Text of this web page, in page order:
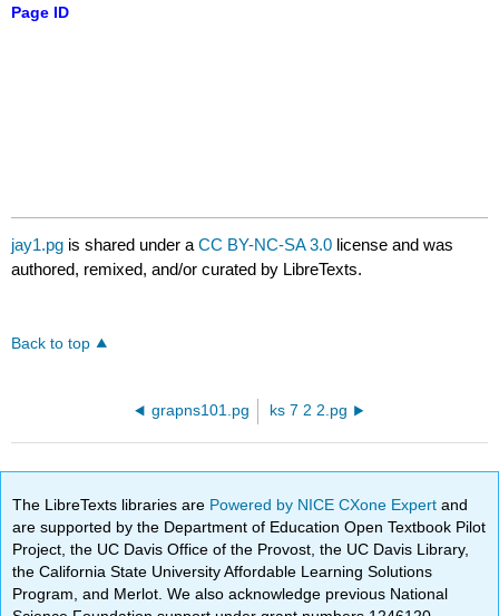
Page ID
jay1.pg is shared under aCC BY-NC-SA 3.0 license and was
authored, remixed, and/or curated by LibreTexts.
Back to top
grapns101.pg ks 7 2 2.pg
The LibreTexts libraries are Powered by NICE CXone Expertand
are supported by the Department of Education Open Textbook Pilot
Project, the UC Davis Office of the Provost, the UC Davis Library,
the California State University Affordable Learning Solutions
Program, and Merlot. We also acknowledge previous National